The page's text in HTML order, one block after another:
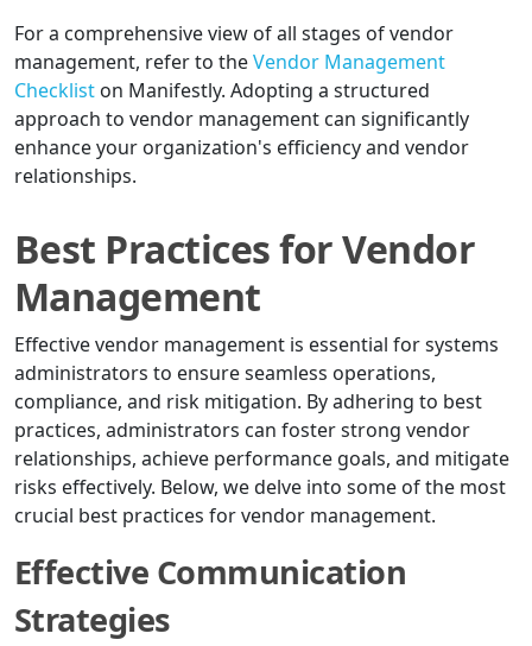
For a comprehensive view of all stages of vendor
management, refer to theVendor Management
Checklist on Manifestly. Adopting a structured
approach to vendor management can significantly
enhance your organization's efficiency and vendor
relationships.
Best Practices for Vendor
Management
Effective vendor management is essential for systems
administrators to ensure seamless operations,
compliance, and risk mitigation. By adhering to best
practices, administrators can foster strong vendor
relationships, achieve performance goals, and mitigate
risks effectively. Below, we delve into some of the most
crucial best practices for vendor management.
Effective Communication
Strategies